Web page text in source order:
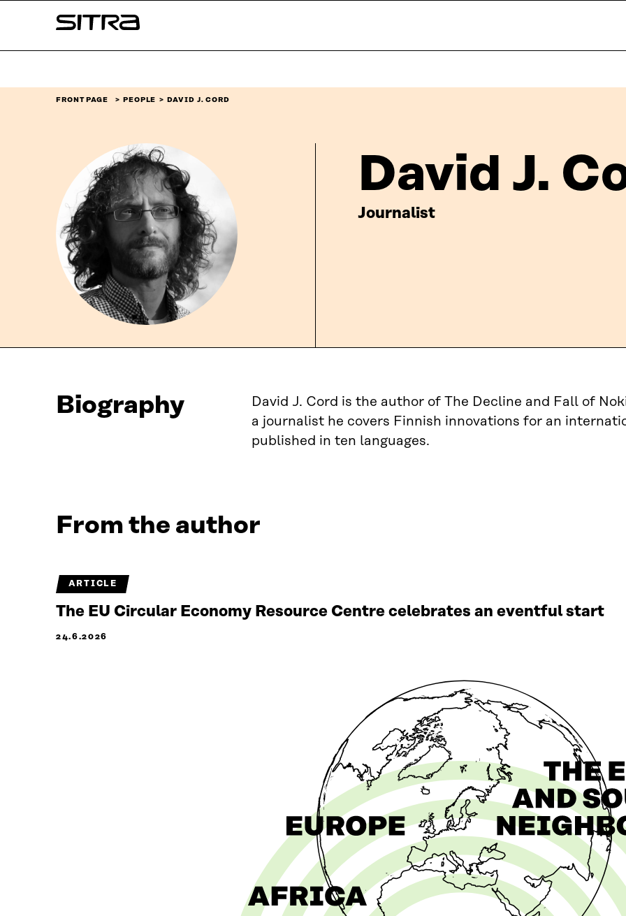
↓
Sitra
FRONT PAGE PEOPLE DAVID J. CORD
David J.
Journalist
Biography
David J. Cord is the author of The Decline and Fall of
a journalist he covers Finnish innovations for an
published in ten languages.
From the author
ARTICLE
The EU Circular Economy Resource Centre celebrates an eventful start
24.6.2026